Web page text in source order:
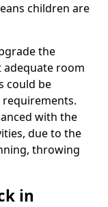
children are
the
adequate room
could be
with the
due to the
throwing
in